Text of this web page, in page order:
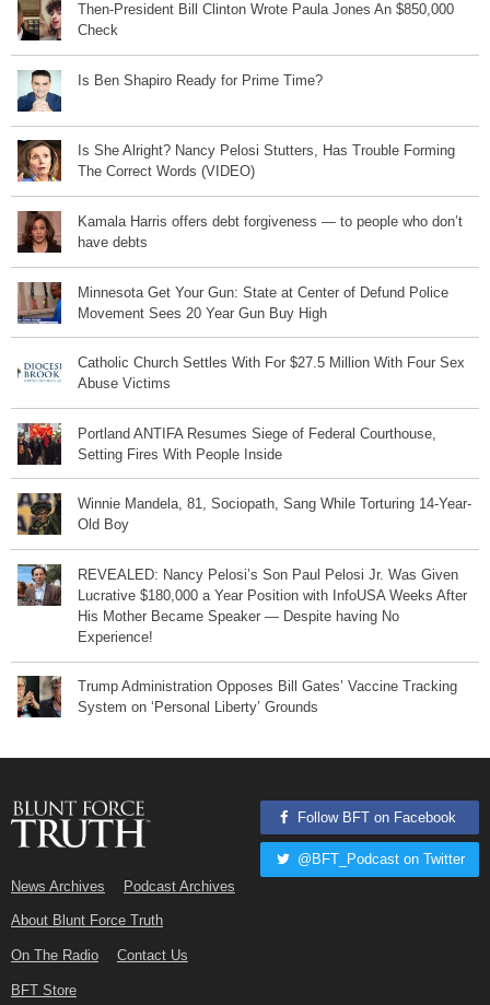
Then-President Bill Clinton Wrote Paula Jones An $850,000
Check
Is Ben Shapiro Ready for Prime Time?
Is She Alright? Nancy Pelosi Stutters, Has Trouble Forming
The Correct Words (VIDEO)
Kamala Harris offers debt forgiveness — to people who don’t
have debts
Minnesota Get Your Gun: State at Center of Defund Police
Movement Sees 20 Year Gun Buy High
Catholic Church Settles With For $27.5 Million With Four Sex
Abuse Victims
Portland ANTIFA Resumes Siege of Federal Courthouse,
Setting Fires With People Inside
Winnie Mandela, 81, Sociopath, Sang While Torturing 14-Year-
Old Boy
REVEALED: Nancy Pelosi’s Son Paul Pelosi Jr. Was Given
Lucrative $180,000 a Year Position with InfoUSA Weeks After
His Mother Became Speaker — Despite having No
Experience!
Trump Administration Opposes Bill Gates’ Vaccine Tracking
System on ‘Personal Liberty’ Grounds
News Archives Podcast Archives
About Blunt Force Truth
On The Radio Contact Us
BFT Store
Follow BFT on Facebook
@BFT_Podcast on Twitter